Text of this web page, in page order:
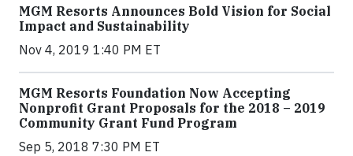
MGM Resorts Announces Bold Vision for Social
Impact and Sustainability
Nov 4, 2019 1:40 PM ET
MGM Resorts Foundation Now Accepting
Nonprofit Grant Proposals for the 2018 – 2019
Community Grant Fund Program
Sep 5, 2018 7:30 PM ET